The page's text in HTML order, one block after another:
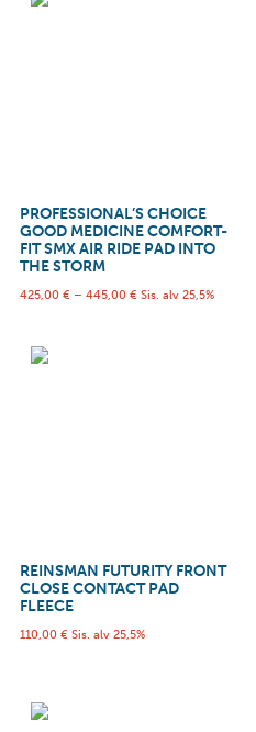
PROFESSIONAL’S CHOICE
GOOD MEDICINE COMFORT-
FIT SMX AIR RIDE PAD INTO
THE STORM
425,00 € – 445,00 € Sis. alv 25,5%
REINSMAN FUTURITY FRONT
CLOSE CONTACT PAD
FLEECE
110,00 € Sis. alv 25,5%